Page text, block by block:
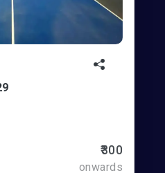
₹300
onwards